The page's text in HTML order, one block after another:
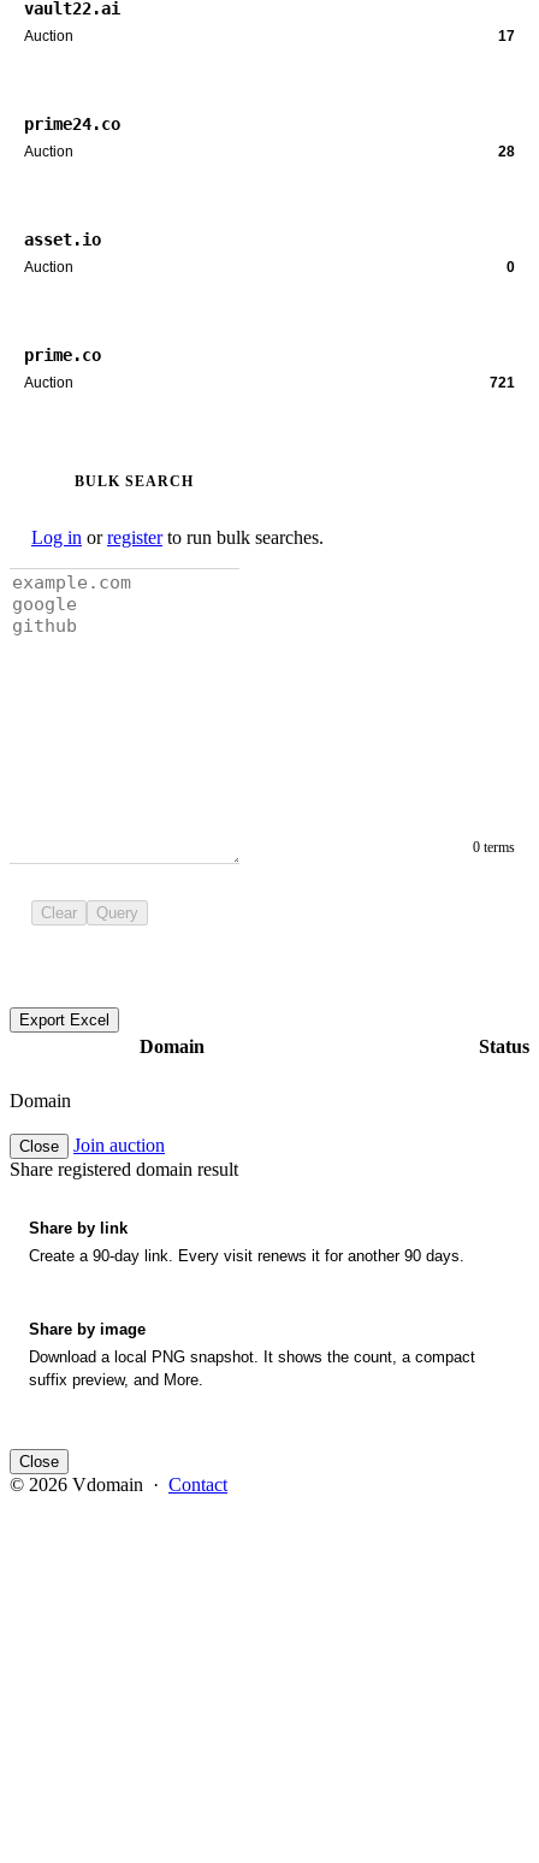
vault22.ai
Auction 17
prime24.co
Auction 28
asset.io
Auction 0
prime.co
Auction 721
BULK SEARCH
Log in orregisterto run bulk searches.
0 terms
Clear Query
Export Excel
Domain Status
Domain
Close
Join auction
Share registered domain result
Share by link
Create a 90-day link. Every visit renews it for another 90 days.
Share by image
Download a local PNG snapshot. It shows the count, a compact
suffix preview, and More.
Close
© 2026 Vdomain · Contact